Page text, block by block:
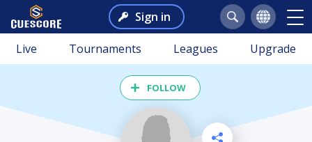
Sign in
Live Tournaments Leagues Upgrade
FOLLOW